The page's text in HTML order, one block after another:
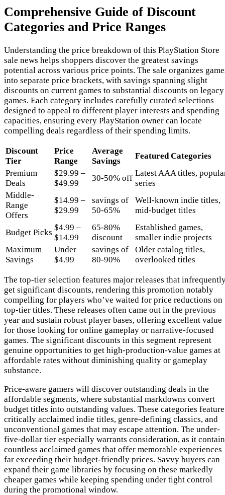
Comprehensive Guide of Discount
Categories and Price Ranges
Understanding the price breakdown of this PlayStation Store
sale news helps shoppers discover the greatest savings
potential across various price points. The sale organizes
into separate price brackets, with savings spanning slight
discounts on current games to substantial discounts on legacy
games. Each category includes carefully curated selections
designed to appeal to different player interests and spending
capacities, ensuring every PlayStation owner can locate
compelling deals regardless of their spending limits.
Discount
Tier
Price
Range
Average
Savings
Featured Categories
Premium
Deals
$29.99 –
$49.99
30-50% off
Latest AAA titles,
series
Middle-
Range
Offers
$14.99 –
$29.99
savings of
50-65%
Well-known indie titles,
mid-budget titles
Budget Picks
$4.99 –
$14.99
65-80%
discount
Established games,
smaller indie projects
Maximum
Savings
Under
$4.99
savings of
80-90%
Older catalog titles,
overlooked titles
The top-tier selection features major releases that
get significant discounts, rendering this promotion notably
compelling for players who’ve waited for price reductions on
top-tier titles. These releases often came out in the previous
year and sustain robust player bases, offering excellent value
for those looking for online gameplay or narrative-focused
games. The significant discounts in this segment represent
genuine opportunities to get high-production-value games at
affordable rates without diminishing quality or gameplay
substance.
Price-aware gamers will discover outstanding deals in the
affordable segments, where substantial markdowns convert
budget titles into outstanding values. These categories feature
critically acclaimed indie titles, genre-defining classics, and
unconventional games that may escape attention. The under-
five-dollar tier especially warrants consideration, as it
countless acclaimed games that offer memorable experiences
far exceeding their budget-friendly prices. Savvy buyers can
expand their game libraries by focusing on these markedly
cheaper games while keeping spending under tight control
during the promotional window.